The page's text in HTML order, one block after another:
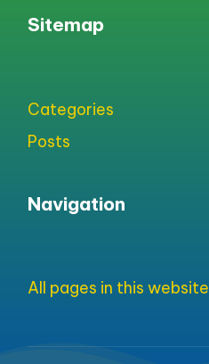
Sitemap
Categories
Posts
Navigation
All pages in this website